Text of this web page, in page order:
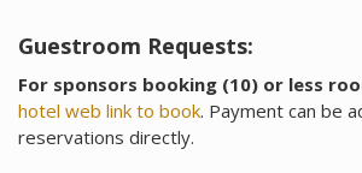
Guestroom Requests:
For sponsors booking (10) or less
hotel web link to book. Payment can be
reservations directly.